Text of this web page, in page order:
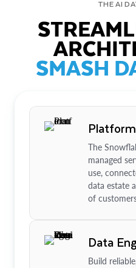
THE AI
SMASH
Platform
The
managed
use,
data estate
of
Data
Build